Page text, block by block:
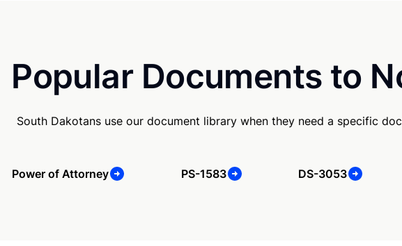
Popular Documents to
South Dakotans use our document library when they need a specific
Power of Attorney PS-1583 DS-3053